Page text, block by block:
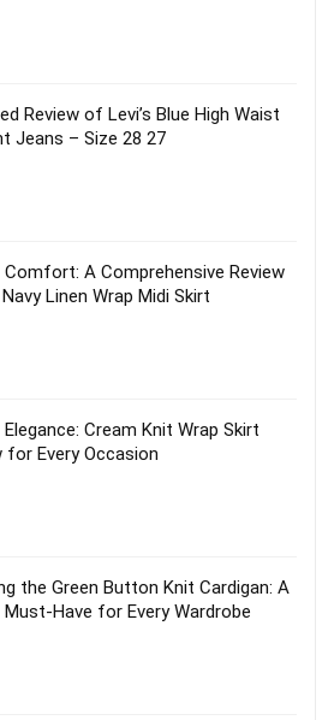
Review of Levi’s Blue High Waist
Jeans – Size 28 27
Comfort: A Comprehensive Review
Linen Wrap Midi Skirt
Cream Knit Wrap Skirt
for Every Occasion
the Green Button Knit Cardigan: A
Have for Every Wardrobe